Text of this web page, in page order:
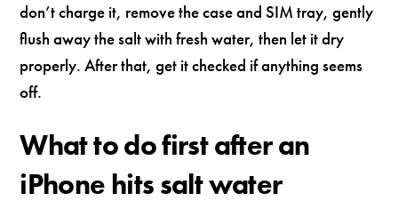
don’t charge it, remove the case and SIM tray, gently
flush away the salt with fresh water, then let it dry
properly. After that, get it checked if anything seems
off.
What to do first after an
iPhone hits salt water